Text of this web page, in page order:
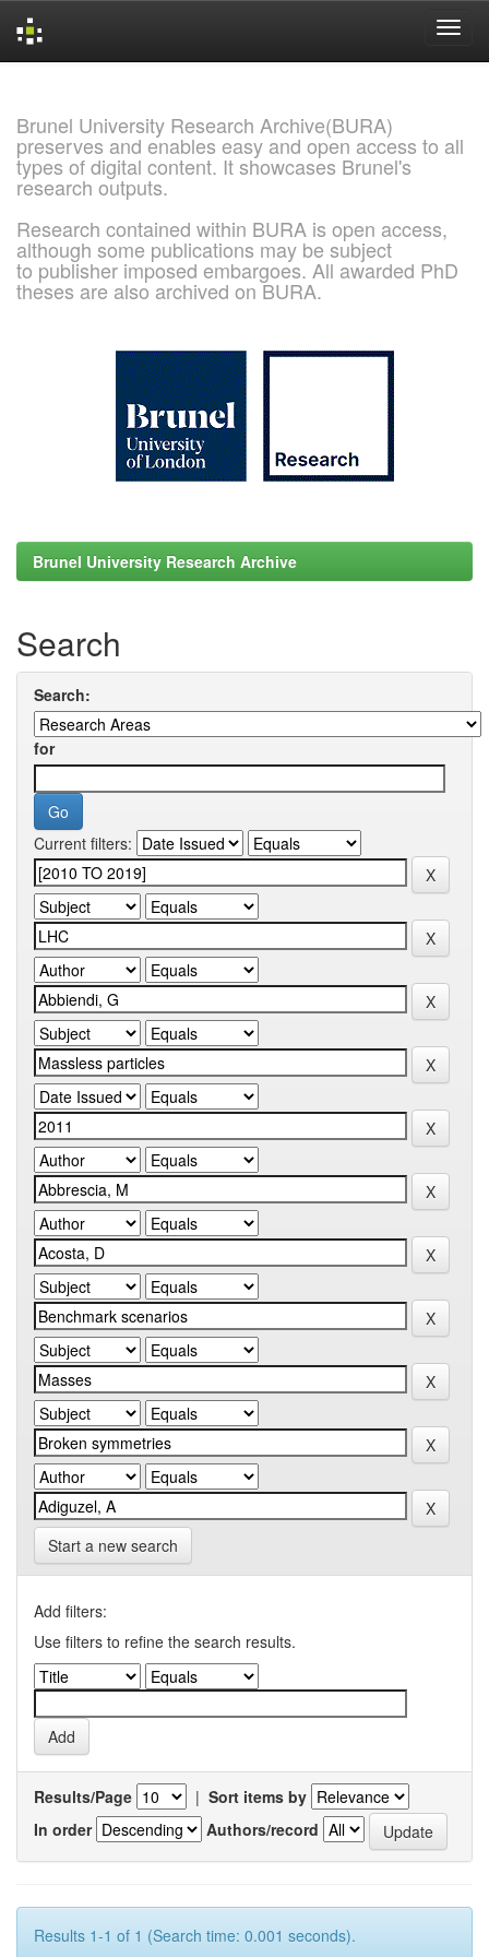
Brunel University Research Archive(BURA)
preserves and enables easy and open access to all
types of digital content. It showcases Brunel's
research outputs.
Research contained within BURA is open access,
although some publications may be subject
to publisher imposed embargoes. All awarded PhD
theses are also archived on BURA.
Brunel University Research Archive
Search
Search:
for
Current filters:
Start a new search
Add filters:
Use filters to refine the search results.
Results/Page | Sort items by
In order
Authors/record
Results 1-1 of 1 (Search time: 0.001 seconds).